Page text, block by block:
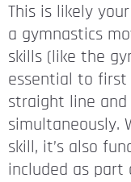
This is likely
a gymnastics
skills (like the
essential to
straight line
simultaneously.
skill, it’s also
included as